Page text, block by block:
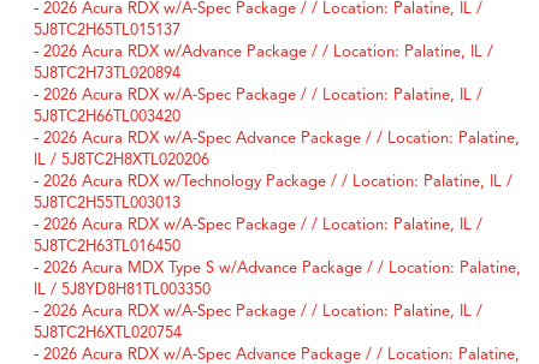
- 2026 Acura RDX w/A-Spec Package / / Location: Palatine, IL /
5J8TC2H65TL015137
- 2026 Acura RDX w/Advance Package / / Location: Palatine, IL /
5J8TC2H73TL020894
- 2026 Acura RDX w/A-Spec Package / / Location: Palatine, IL /
5J8TC2H66TL003420
- 2026 Acura RDX w/A-Spec Advance Package / / Location: Palatine,
IL / 5J8TC2H8XTL020206
- 2026 Acura RDX w/Technology Package / / Location: Palatine, IL /
5J8TC2H55TL003013
- 2026 Acura RDX w/A-Spec Package / / Location: Palatine, IL /
5J8TC2H63TL016450
- 2026 Acura MDX Type S w/Advance Package / / Location: Palatine,
IL / 5J8YD8H81TL003350
- 2026 Acura RDX w/A-Spec Package / / Location: Palatine, IL /
5J8TC2H6XTL020754
- 2026 Acura RDX w/A-Spec Advance Package / / Location: Palatine,